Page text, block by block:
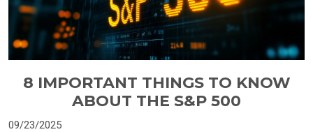
8 IMPORTANT THINGS TO KNOW
ABOUT THE S&P 500
09/23/2025